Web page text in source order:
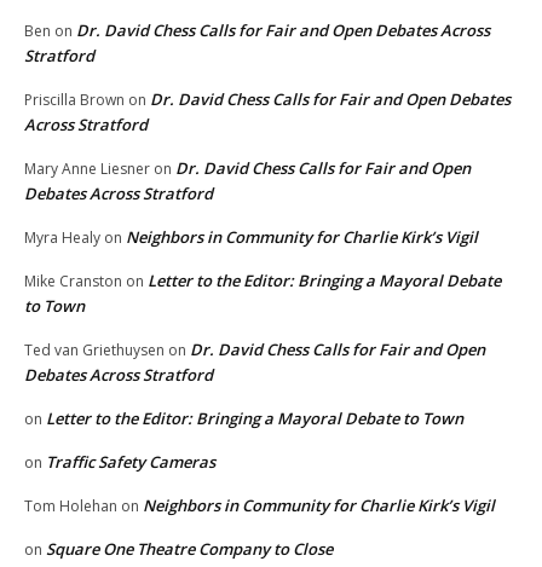
Ben on Dr. David Chess Calls for Fair and Open Debates Across
Stratford
Priscilla Brown on Dr. David Chess Calls for Fair and Open Debates
Across Stratford
Mary Anne Liesner on Dr. David Chess Calls for Fair and Open
Debates Across Stratford
Myra Healy on Neighbors in Community for Charlie Kirk’s Vigil
Mike Cranston on Letter to the Editor: Bringing a Mayoral Debate
to Town
Ted van Griethuysen on Dr. David Chess Calls for Fair and Open
Debates Across Stratford
on Letter to the Editor: Bringing a Mayoral Debate to Town
on Traffic Safety Cameras
Tom Holehan on Neighbors in Community for Charlie Kirk’s Vigil
on Square One Theatre Company to Close